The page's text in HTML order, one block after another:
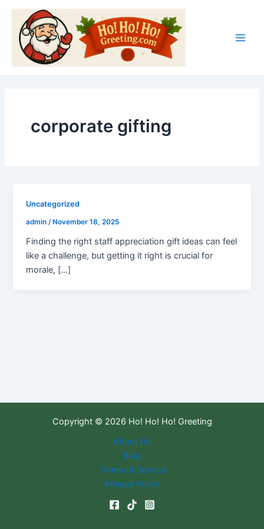
Skip
content
corporate gifting
Uncategorized
admin/ November 18, 2025
Finding the right staff appreciation gift ideas can feel
like a challenge, but getting it right is crucial for
morale, […]
Copyright © 2026 Ho! Ho! Ho! Greeting
About Us
Blog
Terms of Service
Privacy Policy